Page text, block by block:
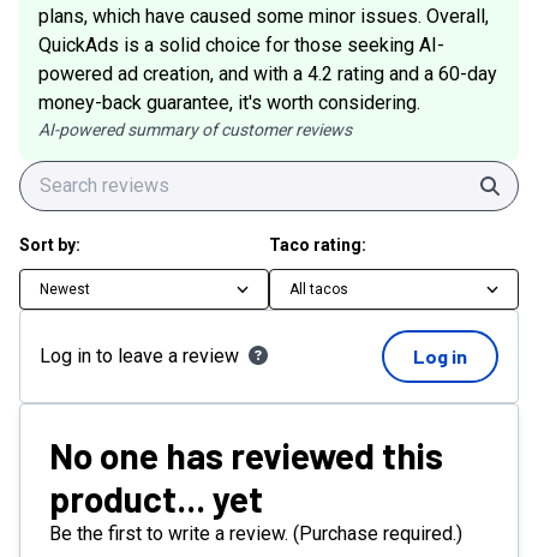
plans, which have caused some minor issues. Overall,
QuickAds is a solid choice for those seeking AI-
powered ad creation, and with a 4.2 rating and a 60-day
money-back guarantee, it's worth considering.
AI-powered summary of customer reviews
Sort by:
Newest
Taco rating:
All tacos
Log in to leave a review Log in
No one has reviewed this
product... yet
Be the first to write a review. (Purchase required.)